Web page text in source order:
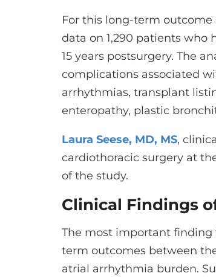
For this long-term
data on 1,290 patients who
15 years postsurgery. The
complications associated
arrhythmias, transplant
enteropathy, plastic
Laura Seese, MD, MS,
cardiothoracic surgery at
of the study.
Clinical Findings
The most important
term outcomes between
atrial arrhythmia burden.